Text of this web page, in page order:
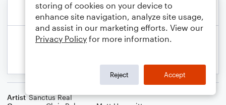
Artist Sanctus Real
storing of cookies on your device to
enhance site navigation, analyze site usage,
and assist in our marketing efforts. View our
Privacy Policy for more information.
Reject Accept